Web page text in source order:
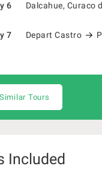
6 Dalcahue, Curaco
7 Depart Castro
Tours
Included